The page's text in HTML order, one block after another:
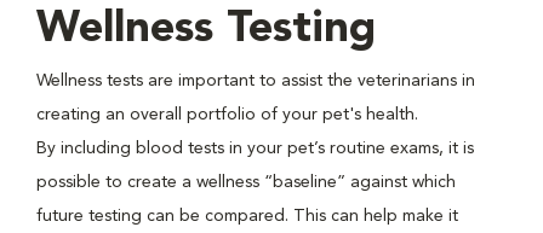
Wellness Testing
Wellness tests are important to assist the veterinarians in
creating an overall portfolio of your pet's health.
By including blood tests in your pet’s routine exams, it is
possible to create a wellness “baseline” against which
future testing can be compared. This can help make it